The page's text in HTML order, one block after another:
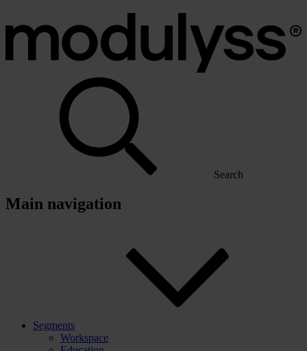
Search
Main navigation
Segments
Workspace